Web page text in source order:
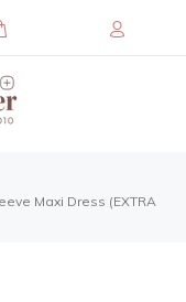
Maxi Dress (EXTRA